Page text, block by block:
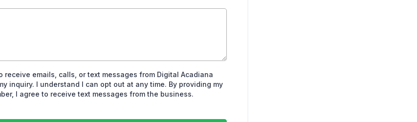
receive emails, calls, or text messages from Digital Acadiana
inquiry. I understand I can opt out at any time. By providing my
I agree to receive text messages from the business.